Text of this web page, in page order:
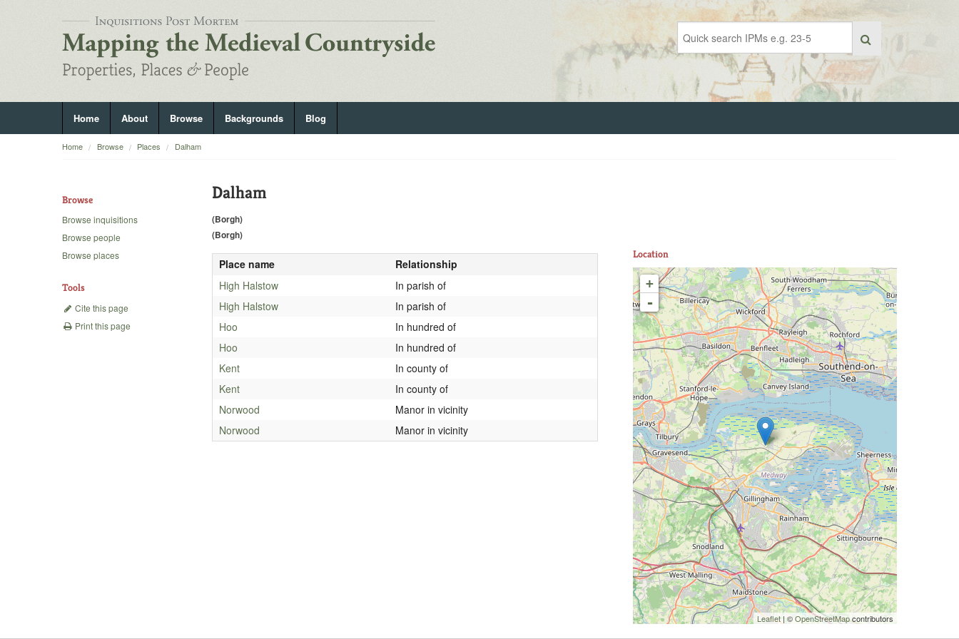
Home About Browse Backgrounds Blog
Home Browse Places Dalham
Browse
Browse inquisitions
Browse people
Browse places
Tools
Cite this page
Print this page
Dalham
(Borgh)
(Borgh)
Place name
Relationship
High Halstow
In parish of
High Halstow
In parish of
Hoo
In hundred of
Hoo
In hundred of
Kent
In county of
Kent
In county of
Norwood
Manor in vicinity
Norwood
Manor in vicinity
Location
+
-
Leaflet | ©OpenStreetMapcontributors